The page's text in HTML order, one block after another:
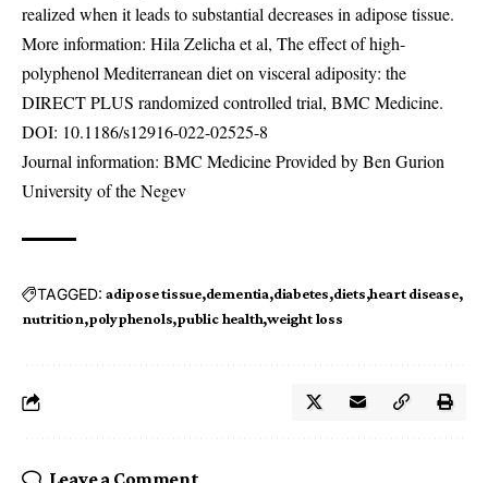
realized when it leads to substantial decreases in adipose tissue.
More information: Hila Zelicha et al, The effect of high-
polyphenol Mediterranean diet on visceral adiposity: the
DIRECT PLUS randomized controlled trial, BMC Medicine.
DOI: 10.1186/s12916-022-02525-8
Journal information: BMC Medicine Provided by Ben Gurion
University of the Negev
TAGGED: adipose tissue dementia diabetes diets heart disease
nutrition polyphenols public health weight loss